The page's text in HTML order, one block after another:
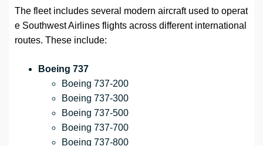
The fleet includes several modern aircraft used to operat
e Southwest Airlines flights across different international
routes. These include:
Boeing 737
Boeing 737-200
Boeing 737-300
Boeing 737-500
Boeing 737-700
Boeing 737-800